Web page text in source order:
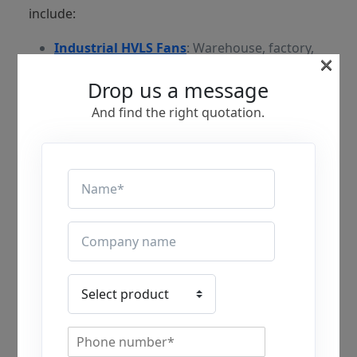
include:
Industrial HVLS Fans: Warehouse, factory,
facilities.
Commercial HVLS Fans : Health Clubs or
commercial buildings.
Agricultural HVLS Fans
Livestock and Dairy, as well as Growing
Structures such as Greenhouses.
What are the Key Differences
Between HVLS Fans vs Traditional
Industrial Fans?
Drop us a message
And find the right quotation.
×